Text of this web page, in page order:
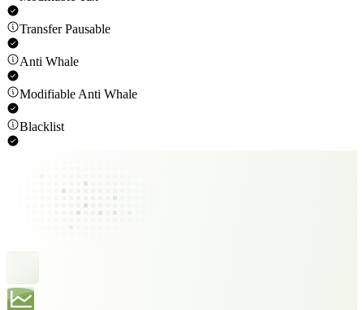
Transfer Pausable
Anti Whale
Modifiable Anti Whale
Blacklist